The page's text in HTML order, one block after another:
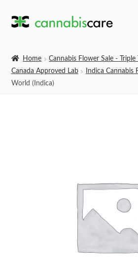
Skip
Skip
Home
Cannabis Flower Sale -
Canada Approved Lab
Indica Cannabis
World (Indica)